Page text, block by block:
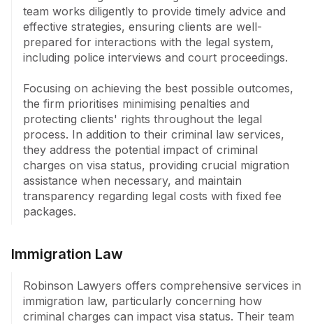
fixed fee packages, ensuring clients are well-informed
about potential expenses.
team works diligently to provide timely advice and
effective strategies, ensuring clients are well-
prepared for interactions with the legal system,
including police interviews and court proceedings.
Focusing on achieving the best possible outcomes,
the firm prioritises minimising penalties and
protecting clients' rights throughout the legal
process. In addition to their criminal law services,
they address the potential impact of criminal
charges on visa status, providing crucial migration
assistance when necessary, and maintain
transparency regarding legal costs with fixed fee
packages.
Immigration Law
Robinson Lawyers offers comprehensive services in
immigration law, particularly concerning how
criminal charges can impact visa status. Their team